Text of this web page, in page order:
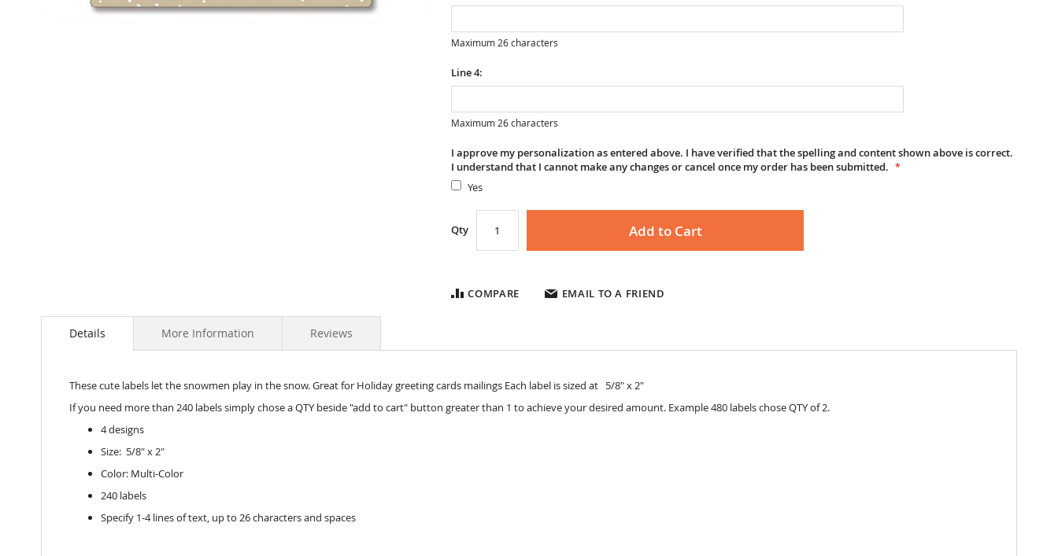
Maximum 26 characters
Line 4:
Maximum 26 characters
I approve my personalization as entered above. I have verified that the spelling and content shown above is correct.
I understand that I cannot make any changes or cancel once my order has been submitted.
Yes
Qty Add to Cart
COMPARE EMAIL TO A FRIEND
Details
These cute labels let the snowmen play in the snow. Great for Holiday greeting cards mailings Each label is sized at 5/8" x 2"
If you need more than 240 labels simply chose a QTY beside "add to cart" button greater than 1 to achieve your desired amount. Example 480 labels chose QTY of 2.
4 designs
Size: 5/8" x 2"
Color: Multi-Color
240 labels
Specify 1-4 lines of text, up to 26 characters and spaces
More Information Reviews